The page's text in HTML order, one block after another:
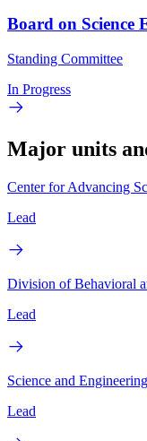
Board on Science
Standing Committee
In Progress
Major units
Center for Advancing
Lead
Division of Behavioral
Lead
Science and
Lead